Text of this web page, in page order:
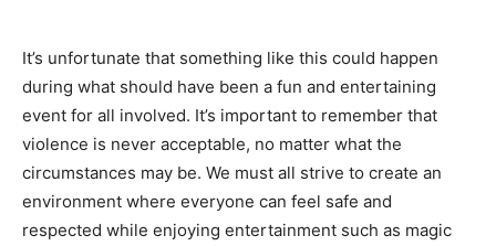
It’s unfortunate that something like this could happen
during what should have been a fun and entertaining
event for all involved. It’s important to remember that
violence is never acceptable, no matter what the
circumstances may be. We must all strive to create an
environment where everyone can feel safe and
respected while enjoying entertainment such as magic